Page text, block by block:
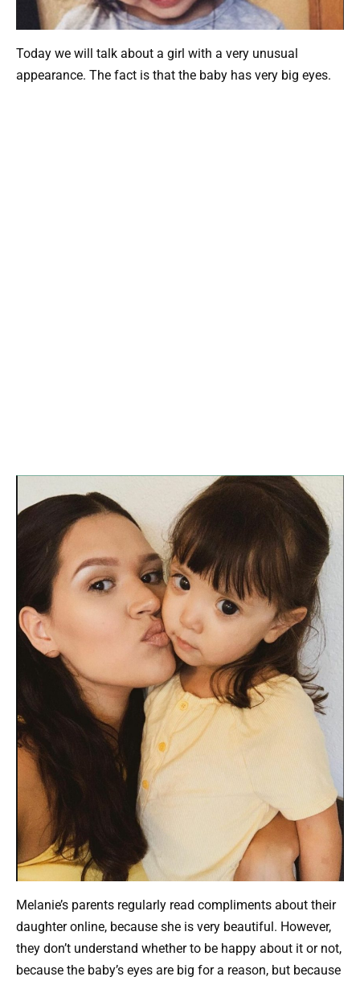
Today we will talk about a girl with a very unusual
appearance. The fact is that the baby has very big eyes.
Melanie’s parents regularly read compliments about their
daughter online, because she is very beautiful. However,
they don’t understand whether to be happy about it or not,
because the baby’s eyes are big for a reason, but because